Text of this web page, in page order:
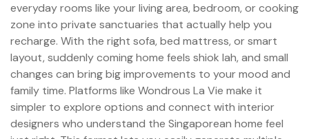
everyday rooms like your living area, bedroom, or cooking
zone into private sanctuaries that actually help you
recharge. With the right sofa, bed mattress, or smart
layout, suddenly coming home feels shiok lah, and small
changes can bring big improvements to your mood and
family time. Platforms like Wondrous La Vie make it
simpler to explore options and connect with interior
designers who understand the Singaporean home feel